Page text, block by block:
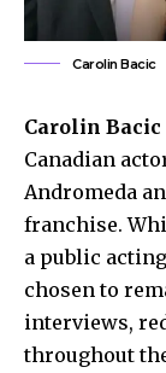
Carolin Bacic
Carolin Bacic
Canadian
Andromeda
franchise.
a public
chosen to
interviews,
throughout